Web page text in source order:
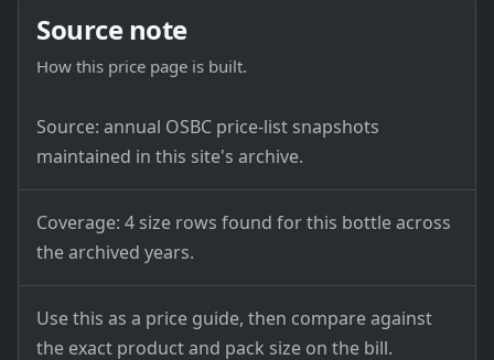
Source note
How this price page is built.
Source: annual OSBC price-list snapshots
maintained in this site's archive.
Coverage: 4 size rows found for this bottle across
the archived years.
Use this as a price guide, then compare against
the exact product and pack size on the bill.